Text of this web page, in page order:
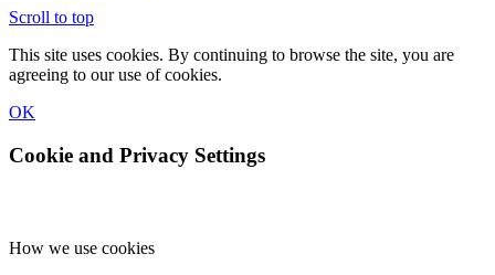
Scroll to top
This site uses cookies. By continuing to browse the site, you are
agreeing to our use of cookies.
OK
Cookie and Privacy Settings
How we use cookies